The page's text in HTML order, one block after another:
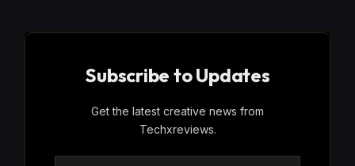
Subscribe to Updates
Get the latest creative news from
Techxreviews.